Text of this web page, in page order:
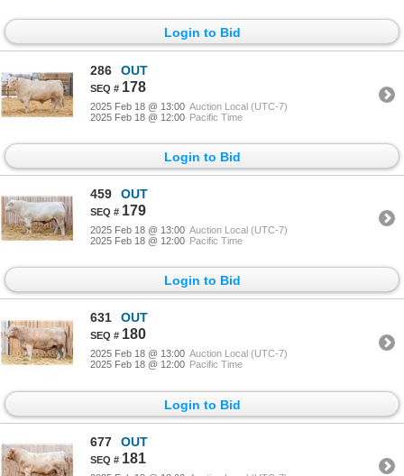
Login to Bid
286 OUT
178
2025 Feb 18 @ 13:00 Auction Local (UTC-7)
2025 Feb 18 @ 12:00 Pacific Time
Login to Bid
459 OUT
179
2025 Feb 18 @ 13:00 Auction Local (UTC-7)
2025 Feb 18 @ 12:00 Pacific Time
Login to Bid
631 OUT
180
2025 Feb 18 @ 13:00 Auction Local (UTC-7)
2025 Feb 18 @ 12:00 Pacific Time
Login to Bid
677 OUT
181